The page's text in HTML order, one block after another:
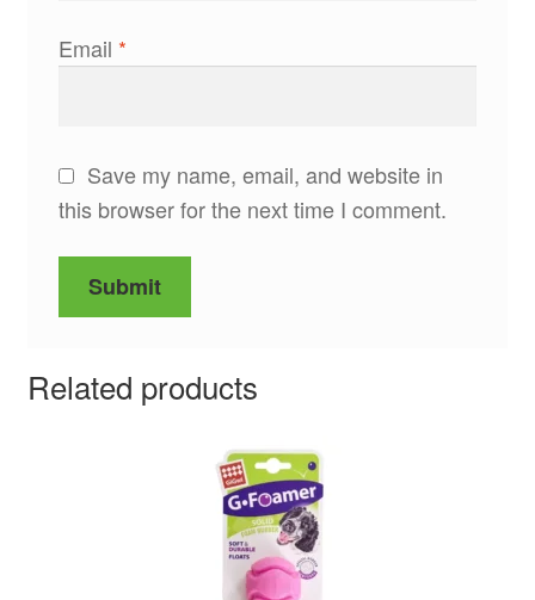
Email *
Save my name, email, and website in
this browser for the next time I comment.
Related products